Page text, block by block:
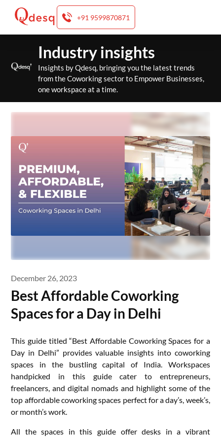
+91 9599870871
content
Industry insights
Insights by Qdesq, bringing you the latest trends
from the Coworking sector to Empower Businesses,
one workspace at a time.
December 26, 2023
Best Affordable Coworking
Spaces for a Day in Delhi
This guide titled “Best Affordable Coworking Spaces for a
Day in Delhi” provides valuable insights into coworking
spaces in the bustling capital of India. Workspaces
handpicked in this guide cater to entrepreneurs,
freelancers, and digital nomads and highlight some of the
top affordable coworking spaces perfect for a day’s, week’s,
or month’s work.
All the spaces in this guide offer desks in a vibrant